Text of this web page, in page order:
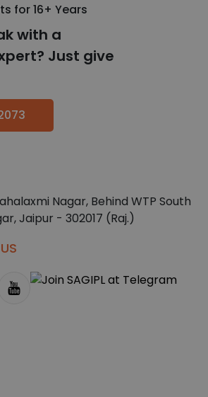
for 16+ Years
with a
Just give
Nagar, Behind WTP South
Jaipur - 302017 (Raj.)